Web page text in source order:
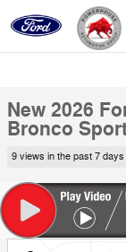
Skip to main content
New 2026 Ford
New 2026
Bronco
9 views in the past 7 days